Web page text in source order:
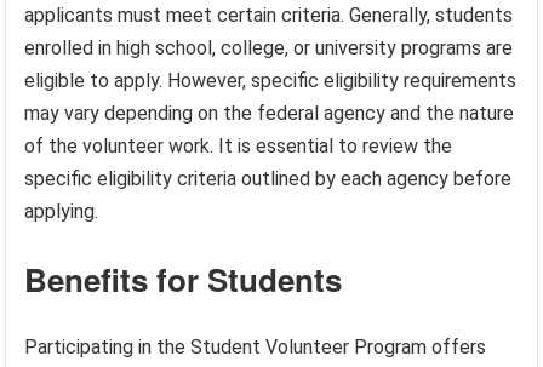
applicants must meet certain criteria. Generally, students
enrolled in high school, college, or university programs are
eligible to apply. However, specific eligibility requirements
may vary depending on the federal agency and the nature
of the volunteer work. It is essential to review the
specific eligibility criteria outlined by each agency before
applying.
Benefits for Students
Participating in the Student Volunteer Program offers